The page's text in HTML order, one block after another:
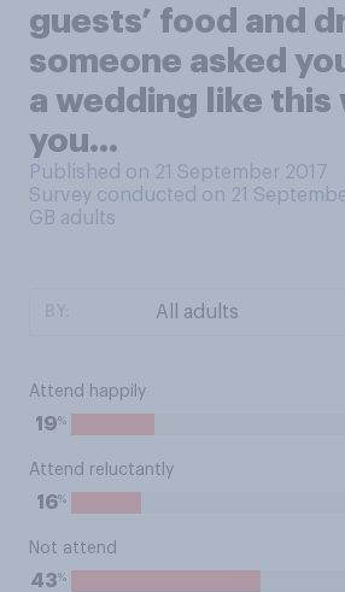
guests’ food and
someone asked
a wedding like this
you…
Published on 21 September 2017
Survey conducted on 21
GB adults
Attend happily
19%
Attend reluctantly
16%
Not attend
43%